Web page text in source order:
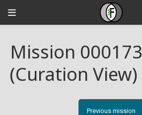
Mission 000173
(Curation View)
Previous mission